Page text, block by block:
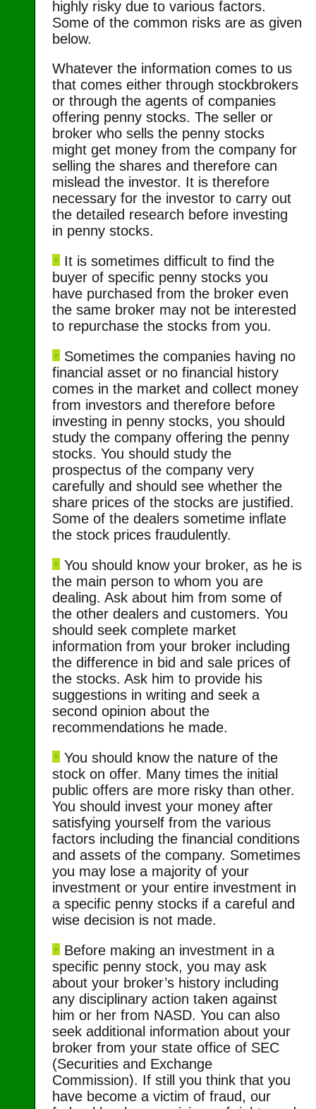
highly risky due to various factors.
Some of the common risks are as given
below.
Whatever the information comes to us
that comes either through stockbrokers
or through the agents of companies
offering penny stocks. The seller or
broker who sells the penny stocks
might get money from the company for
selling the shares and therefore can
mislead the investor. It is therefore
necessary for the investor to carry out
the detailed research before investing
in penny stocks.
It is sometimes difficult to find the
buyer of specific penny stocks you
have purchased from the broker even
the same broker may not be interested
to repurchase the stocks from you.
Sometimes the companies having no
financial asset or no financial history
comes in the market and collect money
from investors and therefore before
investing in penny stocks, you should
study the company offering the penny
stocks. You should study the
prospectus of the company very
carefully and should see whether the
share prices of the stocks are justified.
Some of the dealers sometime inflate
the stock prices fraudulently.
You should know your broker, as he is
the main person to whom you are
dealing. Ask about him from some of
the other dealers and customers. You
should seek complete market
information from your broker including
the difference in bid and sale prices of
the stocks. Ask him to provide his
suggestions in writing and seek a
second opinion about the
recommendations he made.
You should know the nature of the
stock on offer. Many times the initial
public offers are more risky than other.
You should invest your money after
satisfying yourself from the various
factors including the financial conditions
and assets of the company. Sometimes
you may lose a majority of your
investment or your entire investment in
a specific penny stocks if a careful and
wise decision is not made.
Before making an investment in a
specific penny stock, you may ask
about your broker’s history including
any disciplinary action taken against
him or her from NASD. You can also
seek additional information about your
broker from your state office of SEC
(Securities and Exchange
Commission). If still you think that you
have become a victim of fraud, our